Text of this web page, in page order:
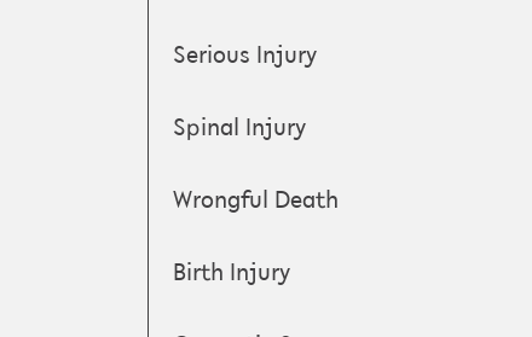
Serious Injury
Spinal Injury
Wrongful Death
Birth Injury